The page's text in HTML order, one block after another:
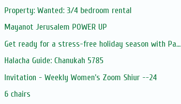
Property: Wanted: 3/4 bedroom rental
Mayanot Jerusalem POWER UP
Get ready for a stress-free holiday season with Pa...
Halacha Guide: Chanukah 5785
Invitation - Weekly Women's Zoom Shiur --24
6 chairs